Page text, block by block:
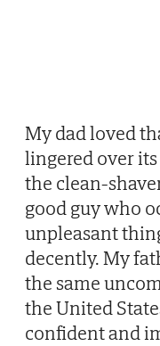
My dad loved
lingered over
the clean-
good guy who
unpleasant
decently. My
the same
the United
confident and